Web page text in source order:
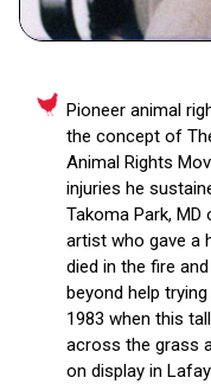
Pioneer animal
the concept of
Animal Rights
injuries he
Takoma Park,
artist who gave a
died in the fire
beyond help
1983 when this
across the grass
on display in